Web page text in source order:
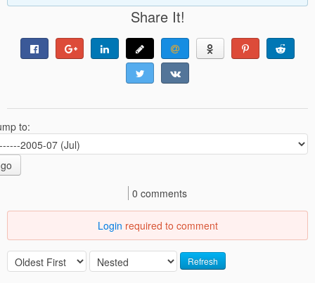
Share It!
to:
go
0 comments
Login required to comment
Refresh